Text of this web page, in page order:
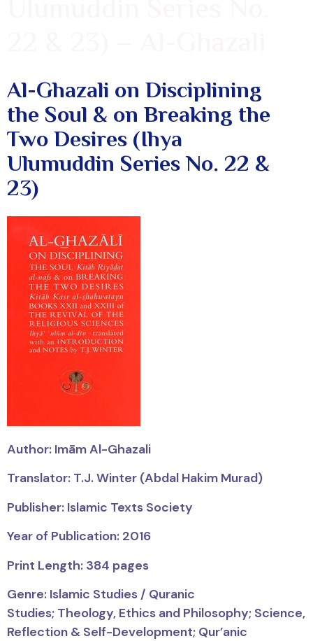
Al-Ghazali on Disciplining
the Soul & on Breaking the
Two Desires (Ihya
Ulumuddin Series No. 22 &
23)
Author: ImāmAl-Ghazali
Translator: T.J. Winter (Abdal Hakim Murad)
Publisher: Islamic Texts Society
Year of Publication: 2016
Print Length: 384 pages
Genre: Islamic Studies / Quranic
Studies; Theology, Ethics and Philosophy; Science,
Reflection & Self-Development; Qur’anic